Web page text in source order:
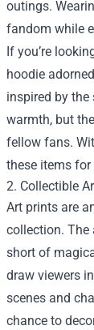
outings.
fandom while
If you’re
hoodie
inspired by the
warmth, but
fellow fans.
these items for
2. Collectible
Art prints are
collection. The
short of
draw viewers
scenes and
chance to